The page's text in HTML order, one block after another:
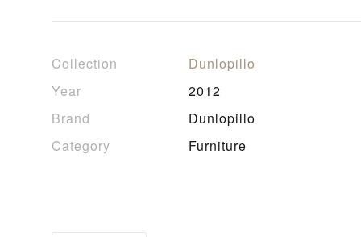
Collection
Dunlopillo
Year
2012
Brand
Dunlopillo
Category
Furniture